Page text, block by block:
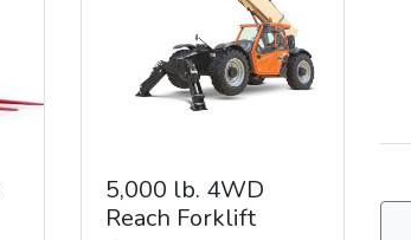
5,000 lb. 4WD
Reach Forklift